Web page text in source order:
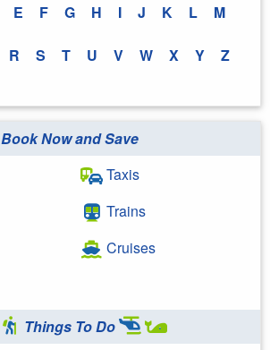
E F G H I J K L M
R S T U V W X Y Z
Book Now and Save
Taxis
Trains
Cruises
Things To Do